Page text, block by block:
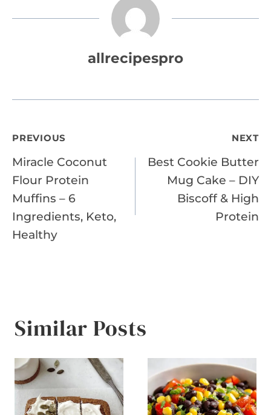
allrecipespro
Post
navigation
PREVIOUS
Miracle Coconut
Flour Protein
Muffins – 6
Ingredients, Keto,
Healthy
NEXT
Best Cookie Butter
Mug Cake – DIY
Biscoff & High
Protein
Similar Posts